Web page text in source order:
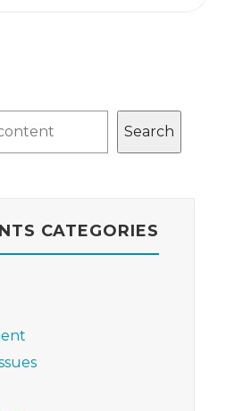
Search
CATEGORIES